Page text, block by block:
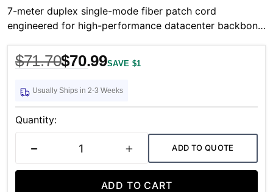
7-meter duplex single-mode fiber patch cord
engineered for high-performance datacenter backbone,
$71.70$70.99SAVE $1
Usually Ships in 2-3 Weeks
Current
Stock:
Quantity:
DECREASE QUANTITYINCREASE QUANTITY
ADD TO QUOTE
ADD TO CART